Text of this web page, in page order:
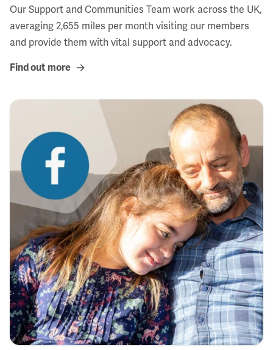
Our Support and Communities Team work across the UK,
averaging 2,655 miles per month visiting our members
and provide them with vital support and advocacy.
Find out more